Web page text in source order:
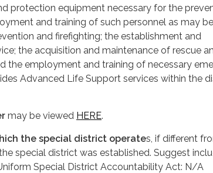
protection equipment necessary for the
and training of such personnel as may be
and firefighting; the establishment and
the acquisition and maintenance of rescue
the employment and training of necessary
Advanced Life Support services within the
may be viewed HERE.
the special district operates, if different
special district was established. Suggest
Special District Accountability Act: N/A